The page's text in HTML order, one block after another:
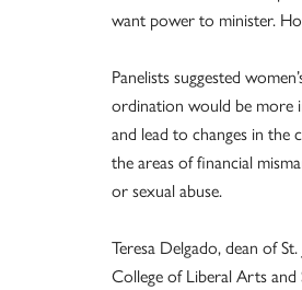
want power to minister.
Panelists suggested
ordination would be more
and lead to changes in the
the areas of financial
or sexual abuse.
Teresa Delgado, dean of St.
College of Liberal Arts and